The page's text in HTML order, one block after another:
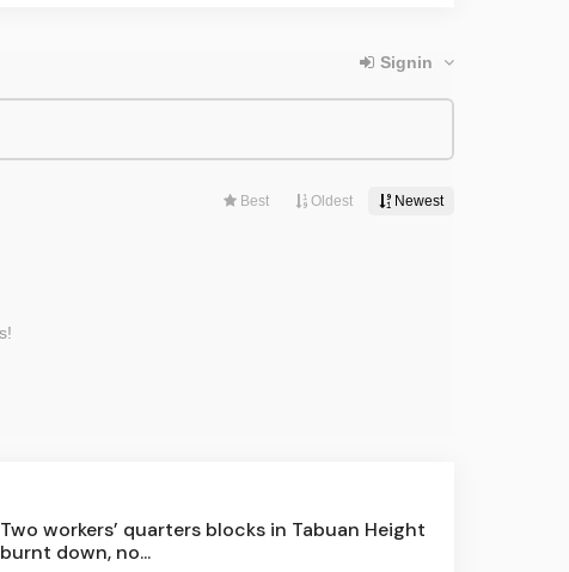
Two workers’ quarters blocks in Tabuan Height
burnt down, no...